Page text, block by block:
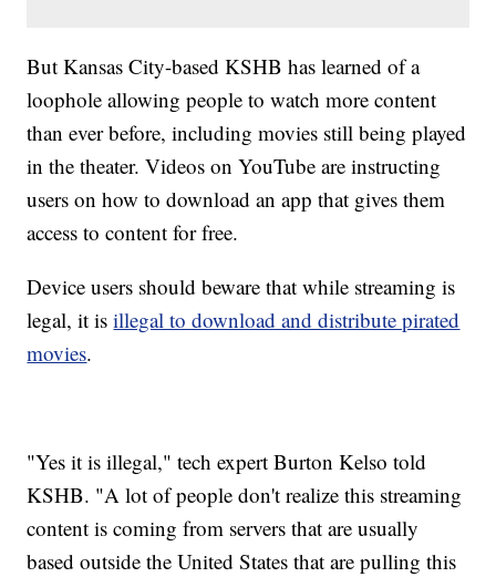
But Kansas City-based KSHB has learned of a
loophole allowing people to watch more content
than ever before, including movies still being played
in the theater. Videos on YouTube are instructing
users on how to download an app that gives them
access to content for free.
Device users should beware that while streaming is
legal, it isillegal to download and distribute pirated
movies.
"Yes it is illegal," tech expert Burton Kelso told
KSHB. "A lot of people don't realize this streaming
content is coming from servers that are usually
based outside the United States that are pulling this